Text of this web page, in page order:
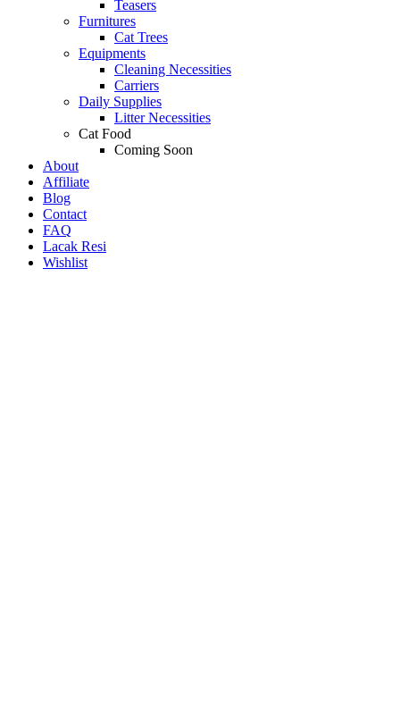
Teasers
Furnitures
Cat Trees
Equipments
Cleaning Necessities
Carriers
Daily Supplies
Litter Necessities
Cat Food
Coming Soon
About
Affiliate
Blog
Contact
FAQ
Lacak Resi
Wishlist